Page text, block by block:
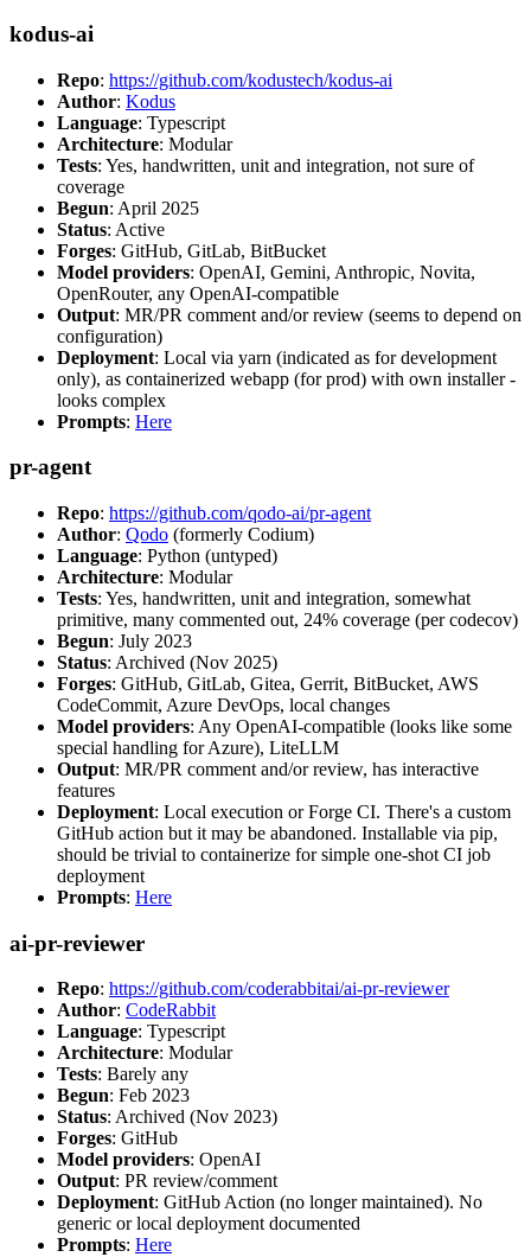
kodus-ai
Repo: https://github.com/kodustech/kodus-ai
Author: Kodus
Language: Typescript
Architecture: Modular
Tests: Yes, handwritten, unit and integration, not sure of
coverage
Begun: April 2025
Status: Active
Forges: GitHub, GitLab, BitBucket
Model providers: OpenAI, Gemini, Anthropic, Novita,
OpenRouter, any OpenAI-compatible
Output: MR/PR comment and/or review (seems to depend on
configuration)
Deployment: Local via yarn (indicated as for development
only), as containerized webapp (for prod) with own installer -
looks complex
Prompts: Here
pr-agent
Repo: https://github.com/qodo-ai/pr-agent
Author: Qodo (formerly Codium)
Language: Python (untyped)
Architecture: Modular
Tests: Yes, handwritten, unit and integration, somewhat
primitive, many commented out, 24% coverage (per codecov)
Begun: July 2023
Status: Archived (Nov 2025)
Forges: GitHub, GitLab, Gitea, Gerrit, BitBucket, AWS
CodeCommit, Azure DevOps, local changes
Model providers: Any OpenAI-compatible (looks like some
special handling for Azure), LiteLLM
Output: MR/PR comment and/or review, has interactive
features
Deployment: Local execution or Forge CI. There's a custom
GitHub action but it may be abandoned. Installable via pip,
should be trivial to containerize for simple one-shot CI job
deployment
Prompts: Here
ai-pr-reviewer
Repo: https://github.com/coderabbitai/ai-pr-reviewer
Author: CodeRabbit
Language: Typescript
Architecture: Modular
Tests: Barely any
Begun: Feb 2023
Status: Archived (Nov 2023)
Forges: GitHub
Model providers: OpenAI
Output: PR review/comment
Deployment: GitHub Action (no longer maintained). No
generic or local deployment documented
Prompts: Here